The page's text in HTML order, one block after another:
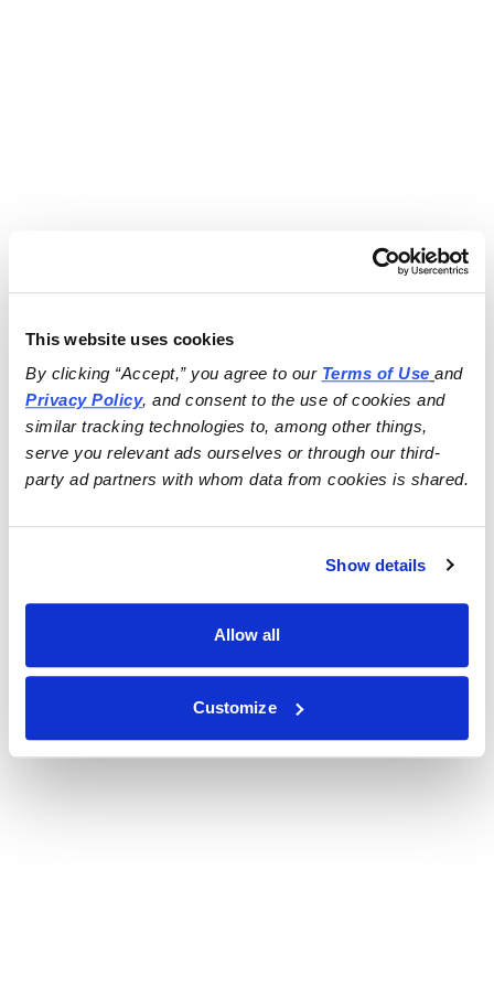
This website uses cookies
By clicking “Accept,” you agree to our Terms of Use
and
Privacy Policy, and consent to the use of cookies and
similar tracking technologies to, among other things,
serve you relevant ads ourselves or through our third-
party ad partners with whom data from cookies is shared.
Show details
Allow all
Customize